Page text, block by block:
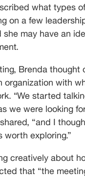
what types
on a few
she may have an
Brenda thought
organization with
“We started
we were looking
“and I
exploring.”
creatively about
that “the